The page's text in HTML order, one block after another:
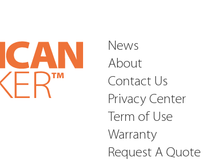
News
About
Contact Us
Privacy Center
Term of Use
Warranty
Request A Quote